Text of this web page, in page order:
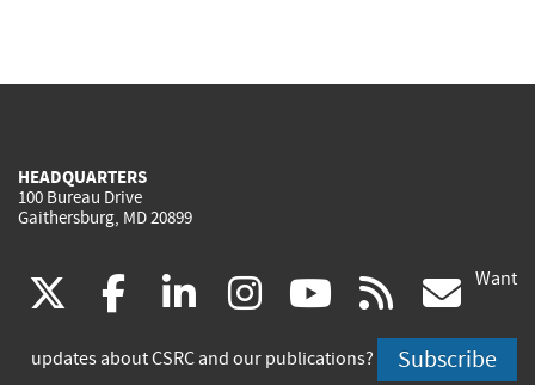
HEADQUARTERS
100 Bureau Drive
Gaithersburg, MD 20899
(link
is
facebook
(link
is
linkedin
(link
is
instagram
(link
is
youtube
(link
is
rss
is
Want
updates about CSRC and our publications? Subscribe